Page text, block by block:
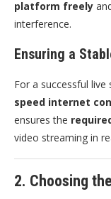
platform freely
interference.
Ensuring a
For a successful
speed internet
ensures the
video streaming in
2. Choosing